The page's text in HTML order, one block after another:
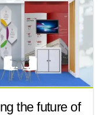
the future of